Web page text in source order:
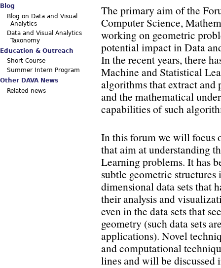
The primary aim of the
Computer Science,
working on geometric
potential impact in Data
In the recent years, there
Machine and Statistical
algorithms that extract and
and the mathematical
capabilities of such
In this forum we will focus
that aim at understanding
Learning problems. It has
subtle geometric
dimensional data sets that
their analysis and
even in the data sets that
geometry (such data sets
applications). Novel
and computational
lines and will be discussed
Blog
Blog on Data and Visual
Analytics
Data and Visual Analytics
Taxonomy
Education & Outreach
Short Course
Summer Intern Program
Other DAVA News
Related news